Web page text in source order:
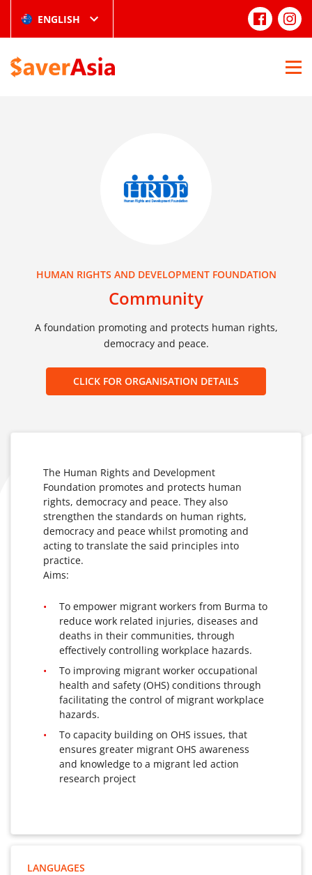
ENGLISH
HUMAN RIGHTS AND DEVELOPMENT FOUNDATION
Community
A foundation promoting and protects human rights,
democracy and peace.
CLICK FOR ORGANISATION DETAILS
The Human Rights and Development
Foundation promotes and protects human
rights, democracy and peace. They also
strengthen the standards on human rights,
democracy and peace whilst promoting and
acting to translate the said principles into
practice.
Aims:
To empower migrant workers from Burma to
reduce work related injuries, diseases and
deaths in their communities, through
effectively controlling workplace hazards.
To improving migrant worker occupational
health and safety (OHS) conditions through
facilitating the control of migrant workplace
hazards.
To capacity building on OHS issues, that
ensures greater migrant OHS awareness
and knowledge to a migrant led action
research project
LANGUAGES